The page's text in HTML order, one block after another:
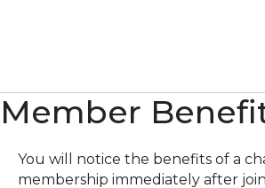
Member
You will notice the benefits of a
membership immediately after